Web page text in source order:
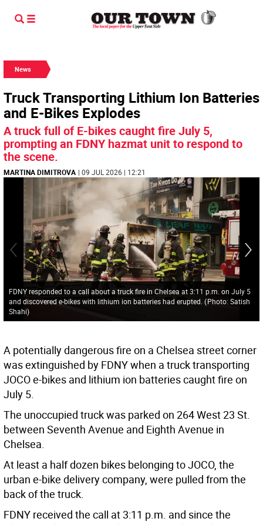
News
Truck Transporting Lithium Ion Batteries
and E-Bikes Explodes
A truck full of E-bikes caught fire July 5,
prompting an FDNY hazmat unit to respond to
the scene.
MARTINA DIMITROVA | 09 JUL 2026 | 12:21
FDNY responded to a call about a truck fire in Chelsea at 3:11 p.m. on July 5
and discovered e-bikes with lithium ion batteries had erupted. (Photo: Satish
Shahi)
A potentially dangerous fire on a Chelsea street corner
was extinguished by FDNY when a truck transporting
JOCO e-bikes and lithium ion batteries caught fire on
July 5.
The unoccupied truck was parked on 264 West 23 St.
between Seventh Avenue and Eighth Avenue in
Chelsea.
At least a half dozen bikes belonging to JOCO, the
urban e-bike delivery company, were pulled from the
back of the truck.
FDNY received the call at 3:11 p.m. and since the